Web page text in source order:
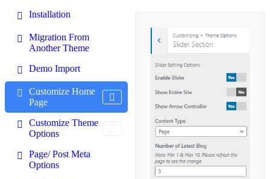
Installation
Migration From
Another Theme
Demo Import
Customize Home
Page
Customize Theme
Options
Page/ Post Meta
Options